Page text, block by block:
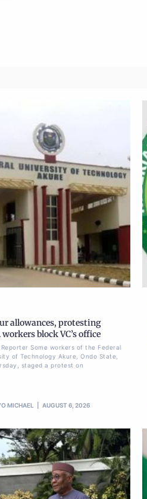
allowances, protesting
workers block VC’s office
Some workers of the Federal
of Technology Akure, Ondo State,
staged a protest on
MICHAEL AUGUST 6, 2026